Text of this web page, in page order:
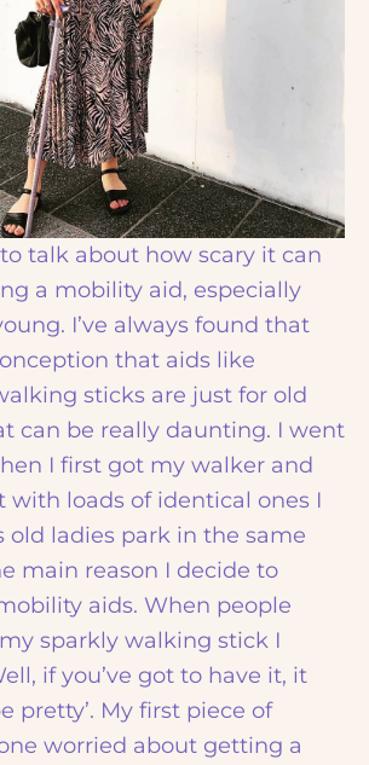
talk about how scary it can
a mobility aid, especially
I’ve always found that
that aids like
sticks are just for old
can be really daunting. I went
I first got my walker and
with loads of identical ones I
old ladies park in the same
main reason I decide to
aids. When people
sparkly walking stick I
if you’ve got to have it, it
pretty’. My first piece of
worried about getting a